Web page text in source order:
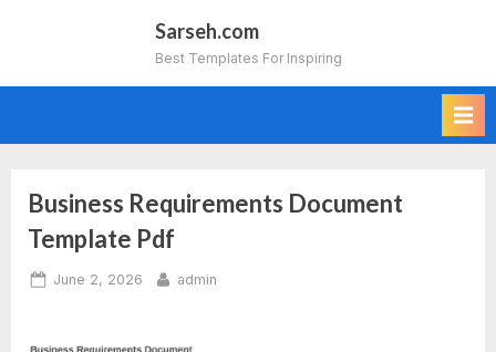
Sarseh.com
Best Templates For Inspiring
Business Requirements Document
Template Pdf
Posted
June 2, 2026 By
admin